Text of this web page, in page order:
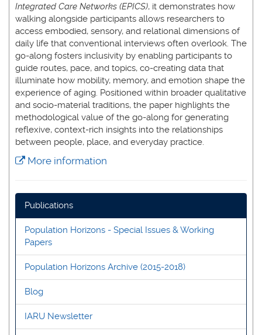
Integrated Care Networks (EPICS), it demonstrates how
walking alongside participants allows researchers to
access embodied, sensory, and relational dimensions of
daily life that conventional interviews often overlook. The
go-along fosters inclusivity by enabling participants to
guide routes, pace, and topics, co-creating data that
illuminate how mobility, memory, and emotion shape the
experience of aging. Positioned within broader qualitative
and socio-material traditions, the paper highlights the
methodological value of the go-along for generating
reflexive, context-rich insights into the relationships
between people, place, and everyday practice.
More information
Publications
Population Horizons - Special Issues & Working
Papers
Population Horizons Archive (2015-2018)
Blog
IARU Newsletter